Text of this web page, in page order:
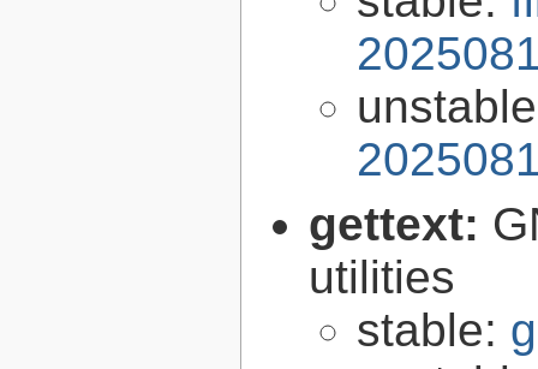
gettext:
utilities
stable: